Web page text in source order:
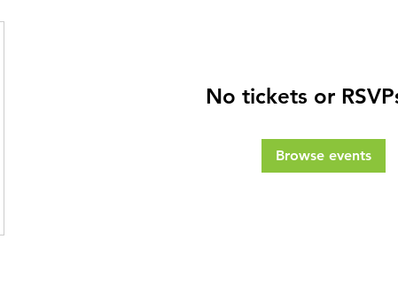
No tickets or
Browse events